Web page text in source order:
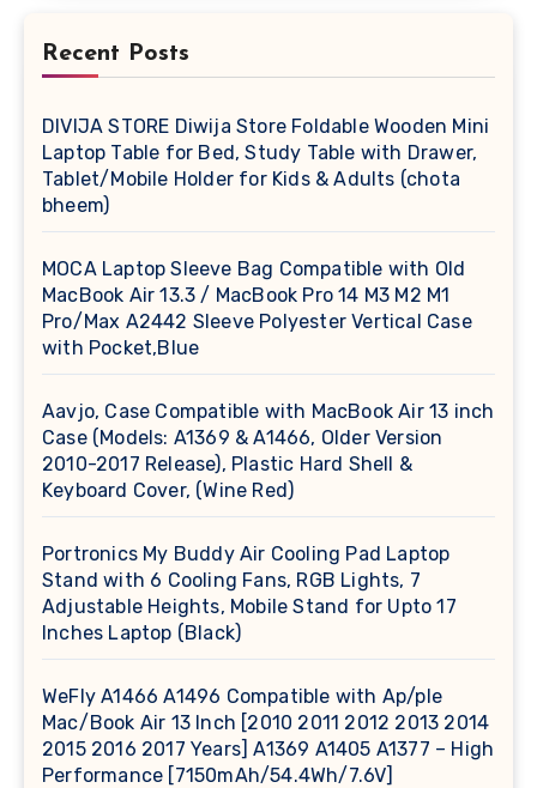
Recent Posts
DIVIJA STORE Diwija Store Foldable Wooden Mini
Laptop Table for Bed, Study Table with Drawer,
Tablet/Mobile Holder for Kids & Adults (chota
bheem)
MOCA Laptop Sleeve Bag Compatible with Old
MacBook Air 13.3 / MacBook Pro 14 M3 M2 M1
Pro/Max A2442 Sleeve Polyester Vertical Case
with Pocket,Blue
Aavjo, Case Compatible with MacBook Air 13 inch
Case (Models: A1369 & A1466, Older Version
2010-2017 Release), Plastic Hard Shell &
Keyboard Cover, (Wine Red)
Portronics My Buddy Air Cooling Pad Laptop
Stand with 6 Cooling Fans, RGB Lights, 7
Adjustable Heights, Mobile Stand for Upto 17
Inches Laptop (Black)
WeFly A1466 A1496 Compatible with Ap/ple
Mac/Book Air 13 Inch [2010 2011 2012 2013 2014
2015 2016 2017 Years] A1369 A1405 A1377 – High
Performance [7150mAh/54.4Wh/7.6V]